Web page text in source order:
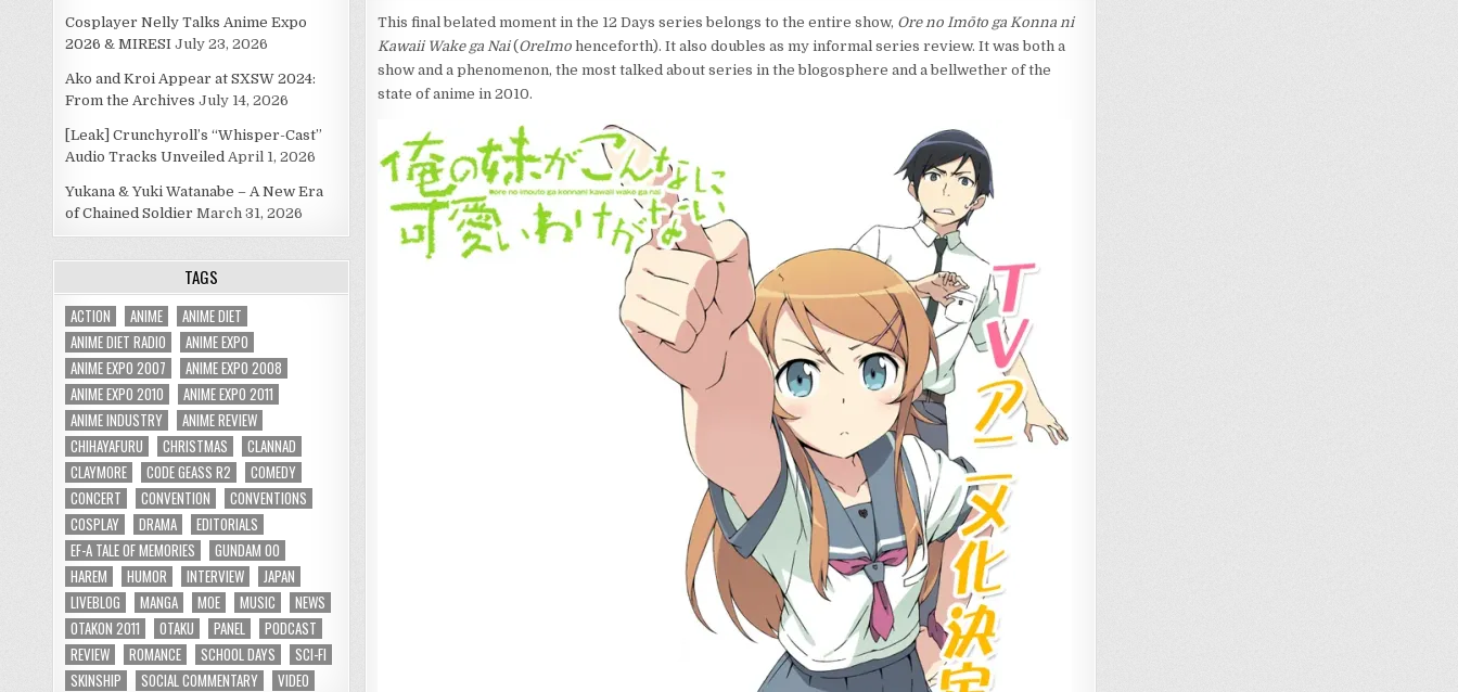
DAYS,
MOMENTS
2010:
PHENOMENON
REVIEWED
This final belated moment in the 12 Days series belongs to the entire show, Ore no Imōto ga Konna ni
Kawaii Wake ga Nai(OreImohenceforth). It also doubles as my informal series review. It was both a
show and a phenomenon, the most talked about series in the blogosphere and a bellwether of the
state of anime in 2010.
Cosplayer Nelly Talks Anime Expo
2026 & MIRESI July 23, 2026
Ako and Kroi Appear at SXSW 2024:
From the Archives July 14, 2026
[Leak] Crunchyroll’s “Whisper-Cast”
Audio Tracks Unveiled April 1, 2026
Yukana & Yuki Watanabe – A New Era
of Chained Soldier March 31, 2026
TAGS
ACTION ANIME
ANIME DIET
ANIME DIET RADIO
ANIME EXPO
ANIME EXPO 2007
ANIME EXPO 2008
ANIME EXPO 2010
ANIME EXPO 2011
ANIME INDUSTRY
ANIME REVIEW
CHIHAYAFURU
CHRISTMAS
CLANNAD
CLAYMORE
CODE GEASS R2
COMEDY
CONCERT
CONVENTION
CONVENTIONS
COSPLAY
DRAMA
EDITORIALS
EF-A TALE OF MEMORIES
GUNDAM 00
HAREM
HUMOR INTERVIEW
JAPAN
LIVEBLOG
MANGA MOE MUSIC
NEWS
OTAKON 2011
OTAKU PANEL
PODCAST
REVIEW
ROMANCE SCHOOL DAYS
SCI-FI
SKINSHIP
SOCIAL COMMENTARY VIDEO